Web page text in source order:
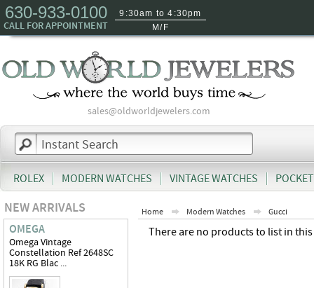
630-933-0100
CALL FOR APPOINTMENT
9:30am to 4:30pm
M/F
sales@oldworldjewelers.com
ROLEX MODERN WATCHES VINTAGE WATCHES
NEW ARRIVALS
OMEGA
Omega Vintage
Constellation Ref 2648SC
18K RG Blac ...
Home Modern Watches Gucci
There are no products to list in